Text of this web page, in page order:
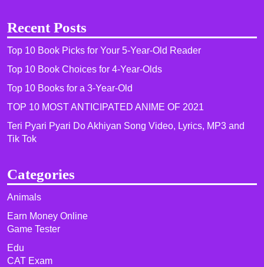
Recent Posts
Top 10 Book Picks for Your 5-Year-Old Reader
Top 10 Book Choices for 4-Year-Olds
Top 10 Books for a 3-Year-Old
TOP 10 MOST ANTICIPATED ANIME OF 2021​
Teri Pyari Pyari Do Akhiyan Song Video, Lyrics, MP3 and
Tik Tok
Categories
Animals
Earn Money Online
Game Tester
Edu
CAT Exam